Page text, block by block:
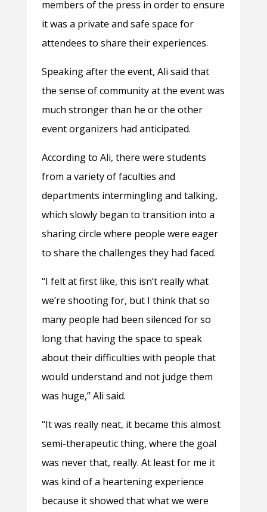
members of the press in order to ensure
it was a private and safe space for
attendees to share their experiences.
Speaking after the event, Ali said that
the sense of community at the event was
much stronger than he or the other
event organizers had anticipated.
According to Ali, there were students
from a variety of faculties and
departments intermingling and talking,
which slowly began to transition into a
sharing circle where people were eager
to share the challenges they had faced.
“I felt at first like, this isn’t really what
we’re shooting for, but I think that so
many people had been silenced for so
long that having the space to speak
about their difficulties with people that
would understand and not judge them
was huge,” Ali said.
“It was really neat, it became this almost
semi-therapeutic thing, where the goal
was never that, really. At least for me it
was kind of a heartening experience
because it showed that what we were